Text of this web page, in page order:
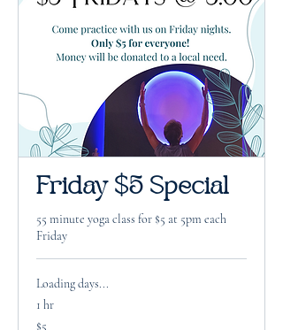
Friday $5 Special
55 minute yoga class for $5 at 5pm each
Friday
Loading days...
1 hr
5$5